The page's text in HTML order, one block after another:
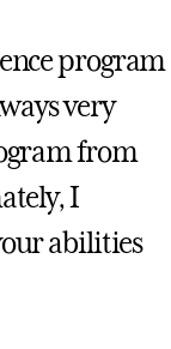
program
very
from
I
abilities